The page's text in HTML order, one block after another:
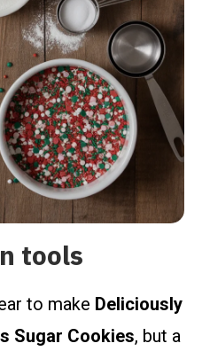
tools
to make Deliciously
Sugar Cookies, but a